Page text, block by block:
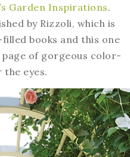
Garden Inspirations.
by Rizzoli, which is
books and this one
of gorgeous color-
eyes.